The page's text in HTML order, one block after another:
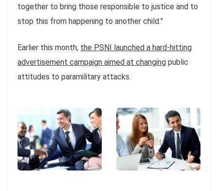
together to bring those responsible to justice and to
stop this from happening to another child.”
Earlier this month, the PSNI launched a hard-hitting
advertisement campaign aimed at changing public
attitudes to paramilitary attacks.